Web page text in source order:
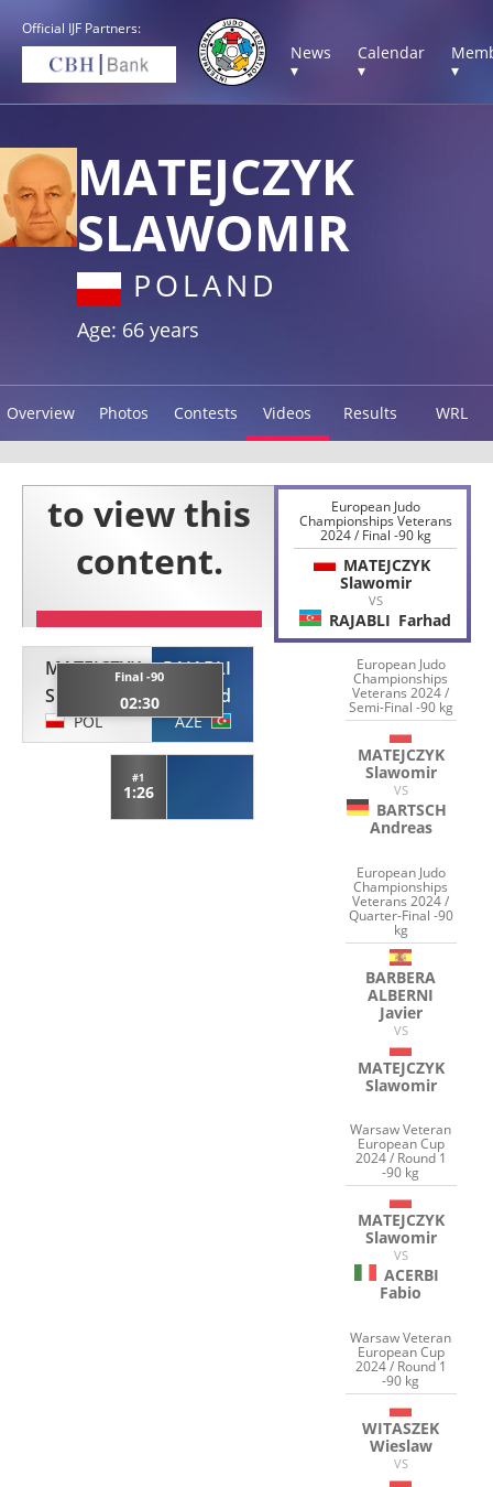
Official IJF Partners:
News
▾
Calendar
▾
▾
MATEJCZYK
SLAWOMIR
POLAND
Age: 66 years
Overview Photos Contests Videos Results WRL
MATEJCZYK
Slawomir
POL
Final -90
02:30
RAJABLI
Farhad
AZE
#1
1:26
European Judo
Championships Veterans
2024 / Final -90 kg
MATEJCZYK
Slawomir
VS
RAJABLI Farhad
European Judo
Championships
Veterans 2024 /
Semi-Final -90 kg
MATEJCZYK
Slawomir
VS
BARTSCH
Andreas
European Judo
Championships
Veterans 2024 /
Quarter-Final -90
kg
BARBERA
ALBERNI
Javier
VS
MATEJCZYK
Slawomir
Warsaw Veteran
European Cup
2024 / Round 1
-90 kg
MATEJCZYK
Slawomir
VS
ACERBI
Fabio
Warsaw Veteran
European Cup
2024 / Round 1
-90 kg
WITASZEK
Wieslaw
VS